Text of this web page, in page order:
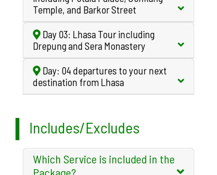
Temple, and Barkor Street
Day 03: Lhasa Tour including
Drepung and Sera Monastery
Day: 04 departures to your next
destination from Lhasa
Includes/Excludes
Which Service is included in the
Package?